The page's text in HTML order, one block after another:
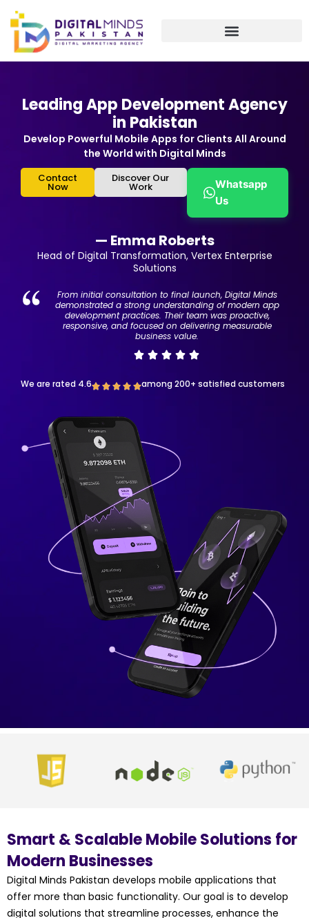
Skip
content
Leading App Development Agency
in Pakistan
Develop Powerful Mobile Apps for Clients All Around
the World with Digital Minds
Contact
Now
Discover Our
Work
Whatsapp
Us
— Emma Roberts
Head of Digital Transformation, Vertex Enterprise
Solutions
From initial consultation to final launch, Digital Minds
demonstrated a strong understanding of modern app
development practices. Their team was proactive,
responsive, and focused on delivering measurable
business value.
We are rated 4.6 among 200+ satisfied customers
Smart & Scalable Mobile Solutions for
Modern Businesses
Digital Minds Pakistan develops mobile applications that
offer more than basic functionality. Our goal is to develop
digital solutions that streamline processes, enhance the